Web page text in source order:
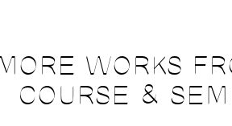
WORKS
COURSE &